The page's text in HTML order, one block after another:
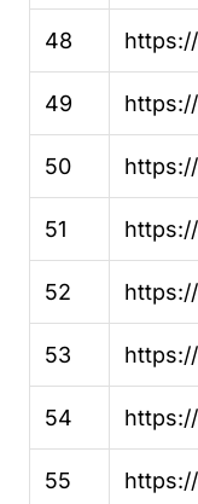
48
49
50
51
52
53
54
55